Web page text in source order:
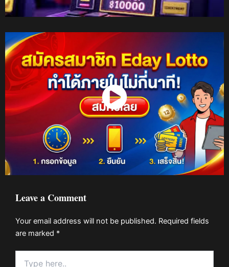
Watch Now
Leave a Comment
Your email address will not be published. Required fields
are marked *
here..